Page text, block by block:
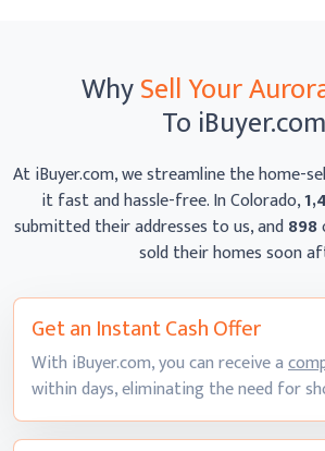
WhySell Your
To iBuyer.com
At iBuyer.com, we streamline the home-
it fast and hassle-free. In Colorado,
submitted their addresses to us, and898
sold their homessoon
Get an InstantCash Offer
With iBuyer.com, you can receive a
within days, eliminating the need for